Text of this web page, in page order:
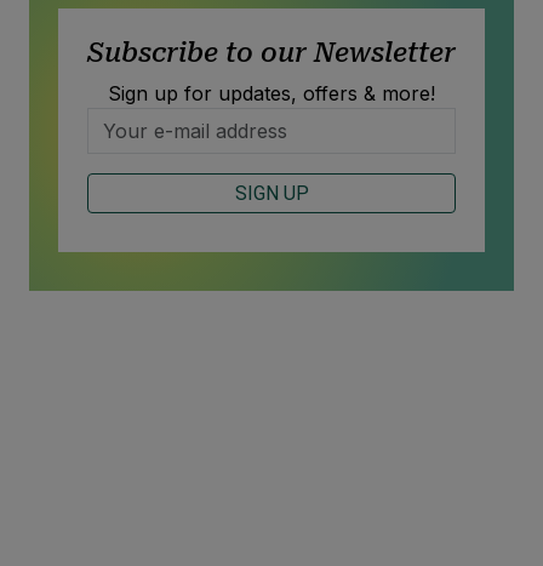
Subscribe to our Newsletter
Sign up for updates, offers & more!
SIGN UP